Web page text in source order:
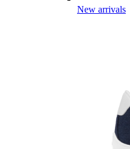
New arrivals